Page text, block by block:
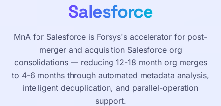
Salesforce
MnA for Salesforce is Forsys's accelerator for post-
merger and acquisition Salesforce org
consolidations — reducing 12-18 month org merges
to 4-6 months through automated metadata analysis,
intelligent deduplication, and parallel-operation
support.